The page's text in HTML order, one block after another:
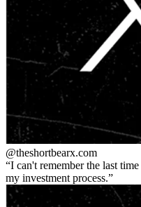
@theshortbearx.com
I can't remember the last
my investment process.